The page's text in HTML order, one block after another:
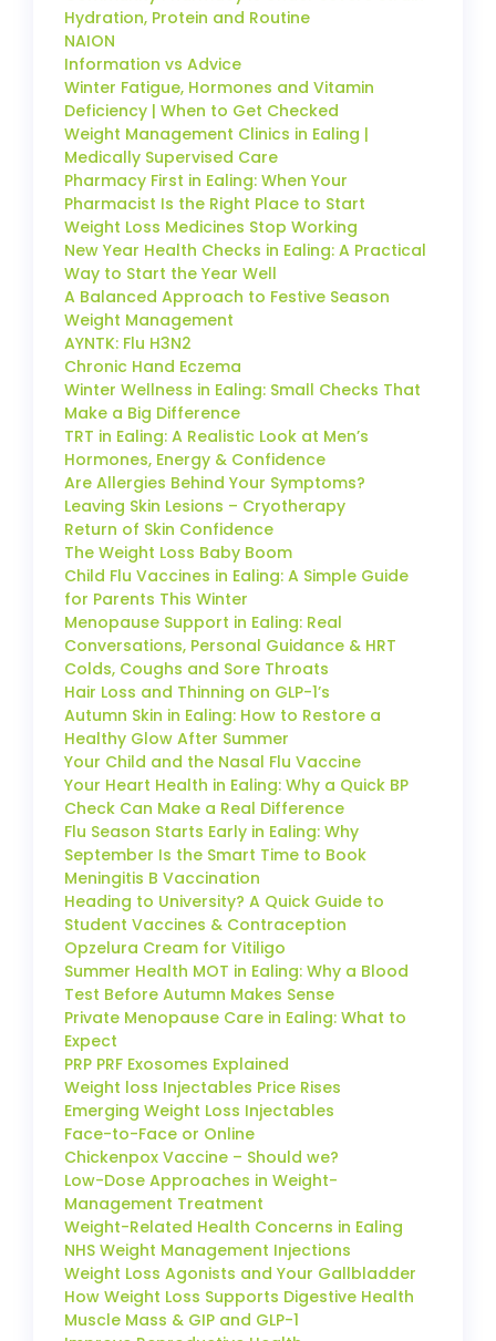
Hydration, Protein and Routine
NAION
Information vs Advice
Winter Fatigue, Hormones and Vitamin
Deficiency | When to Get Checked
Weight Management Clinics in Ealing |
Medically Supervised Care
Pharmacy First in Ealing: When Your
Pharmacist Is the Right Place to Start
Weight Loss Medicines Stop Working
New Year Health Checks in Ealing: A Practical
Way to Start the Year Well
A Balanced Approach to Festive Season
Weight Management
AYNTK: Flu H3N2
Chronic Hand Eczema
Winter Wellness in Ealing: Small Checks That
Make a Big Difference
TRT in Ealing: A Realistic Look at Men’s
Hormones, Energy & Confidence
Are Allergies Behind Your Symptoms?
Leaving Skin Lesions – Cryotherapy
Return of Skin Confidence
The Weight Loss Baby Boom
Child Flu Vaccines in Ealing: A Simple Guide
for Parents This Winter
Menopause Support in Ealing: Real
Conversations, Personal Guidance & HRT
Colds, Coughs and Sore Throats
Hair Loss and Thinning on GLP-1’s
Autumn Skin in Ealing: How to Restore a
Healthy Glow After Summer
Your Child and the Nasal Flu Vaccine
Your Heart Health in Ealing: Why a Quick BP
Check Can Make a Real Difference
Flu Season Starts Early in Ealing: Why
September Is the Smart Time to Book
Meningitis B Vaccination
Heading to University? A Quick Guide to
Student Vaccines & Contraception
Opzelura Cream for Vitiligo
Summer Health MOT in Ealing: Why a Blood
Test Before Autumn Makes Sense
Private Menopause Care in Ealing: What to
Expect
PRP PRF Exosomes Explained
Weight loss Injectables Price Rises
Emerging Weight Loss Injectables
Face-to-Face or Online
Chickenpox Vaccine – Should we?
Low-Dose Approaches in Weight-
Management Treatment
Weight-Related Health Concerns in Ealing
NHS Weight Management Injections
Weight Loss Agonists and Your Gallbladder
How Weight Loss Supports Digestive Health
Muscle Mass & GIP and GLP-1